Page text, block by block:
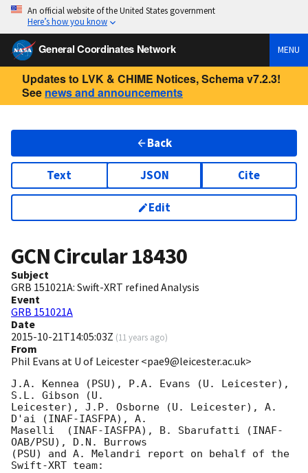
An official website of the United States government
Here’s how you know
General Coordinates Network MENU
Updates to LVK & CHIME Notices, Schema v7.2.3!
See news and announcements
Back
Text JSON Cite
Edit
GCN Circular18430
Subject
GRB 151021A: Swift-XRT refined Analysis
Event
GRB 151021A
Date
2015-10-21T14:05:03Z (11 years ago)
From
Phil Evans at U of Leicester <pae9@leicester.ac.uk>
J.A. Kennea (PSU), P.A. Evans (U. Leicester),
S.L. Gibson (U.
Leicester), J.P. Osborne (U. Leicester), A.
D'ai (INAF-IASFPA), A.
Maselli  (INAF-IASFPA), B. Sbarufatti (INAF-
OAB/PSU), D.N. Burrows
(PSU) and A. Melandri report on behalf of the
Swift-XRT team: